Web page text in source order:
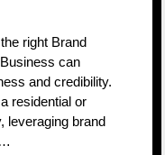
can
and credibility.
residential or
leveraging brand